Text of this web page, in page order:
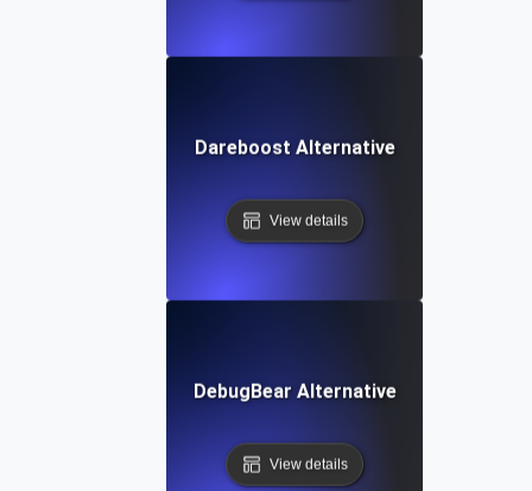
Dareboost Alternative
View details
DebugBear Alternative
View details